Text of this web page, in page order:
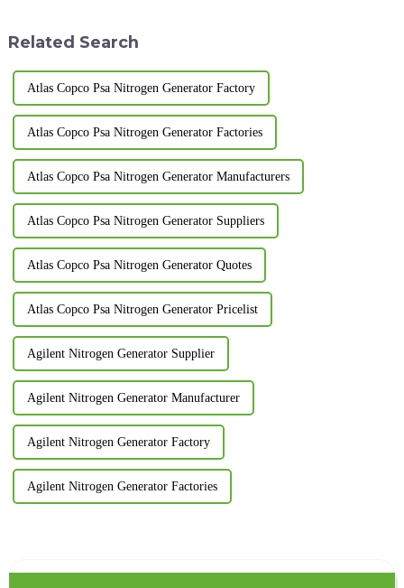
Related Search
Atlas Copco Psa Nitrogen Generator Factory
Atlas Copco Psa Nitrogen Generator Factories
Atlas Copco Psa Nitrogen Generator Manufacturers
Atlas Copco Psa Nitrogen Generator Suppliers
Atlas Copco Psa Nitrogen Generator Quotes
Atlas Copco Psa Nitrogen Generator Pricelist
Agilent Nitrogen Generator Supplier
Agilent Nitrogen Generator Manufacturer
Agilent Nitrogen Generator Factory
Agilent Nitrogen Generator Factories